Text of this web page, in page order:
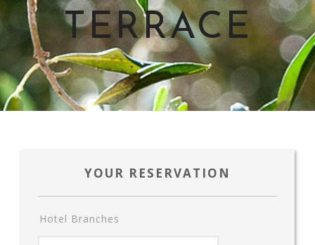
TERRACE
YOUR RESERVATION
Hotel Branches